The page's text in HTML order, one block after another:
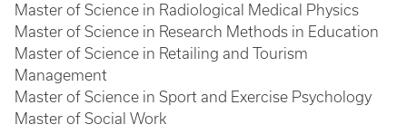
Master of Science in Radiological Medical Physics
Master of Science in Research Methods in Education
Master of Science in Retailing and Tourism
Management
Master of Science in Sport and Exercise Psychology
Master of Social Work